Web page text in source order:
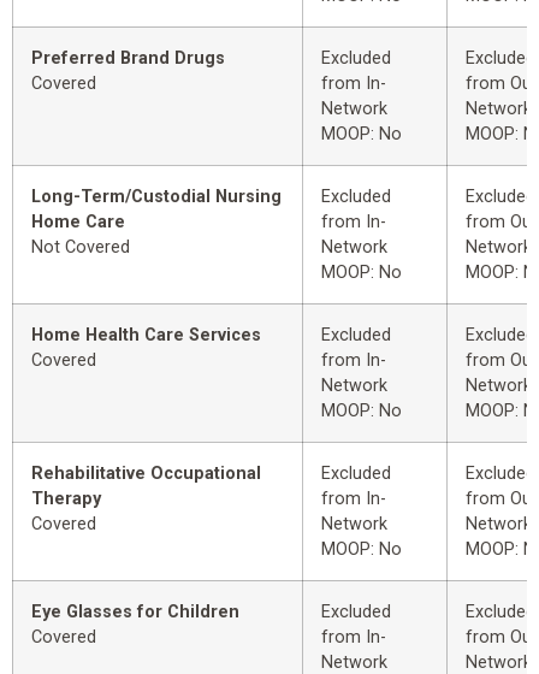
Preferred Brand Drugs
Covered
Excluded
from In-
Network
MOOP: No
Excluded
from
Network
MOOP:
Long-Term/Custodial Nursing
Home Care
Not Covered
Excluded
from In-
Network
MOOP: No
Excluded
from
Network
MOOP:
Home Health Care Services
Covered
Excluded
from In-
Network
MOOP: No
Excluded
from
Network
MOOP:
Rehabilitative Occupational
Therapy
Covered
Excluded
from In-
Network
MOOP: No
Excluded
from
Network
MOOP:
Eye Glasses for Children
Covered
Excluded
from In-
Network
Excluded
from
Network